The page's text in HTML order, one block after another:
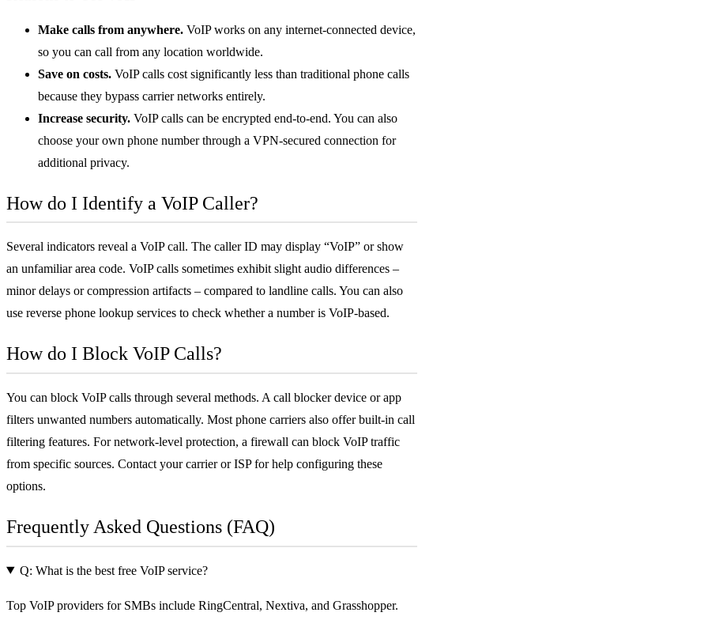
Make calls from anywhere. VoIP works on any internet-connected device,
so you can call from any location worldwide.
Save on costs. VoIP calls cost significantly less than traditional phone calls
because they bypass carrier networks entirely.
Increase security. VoIP calls can be encrypted end-to-end. You can also
choose your own phone number through a VPN-secured connection for
additional privacy.
How do I Identify a VoIP Caller?
Several indicators reveal a VoIP call. The caller ID may display “VoIP” or show
an unfamiliar area code. VoIP calls sometimes exhibit slight audio differences –
minor delays or compression artifacts – compared to landline calls. You can also
use reverse phone lookup services to check whether a number is VoIP-based.
How do I Block VoIP Calls?
You can block VoIP calls through several methods. A call blocker device or app
filters unwanted numbers automatically. Most phone carriers also offer built-in call
filtering features. For network-level protection, a firewall can block VoIP traffic
from specific sources. Contact your carrier or ISP for help configuring these
options.
Frequently Asked Questions (FAQ)
Q: What is the best free VoIP service?
Top VoIP providers for SMBs include RingCentral, Nextiva, and Grasshopper.